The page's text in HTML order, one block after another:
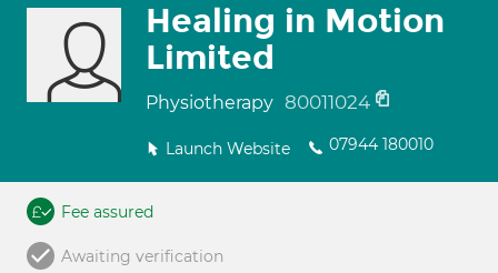
Healing in Motion
Limited
Physiotherapy 80011024
Launch Website 07944 180010
Fee assured
Awaiting verification